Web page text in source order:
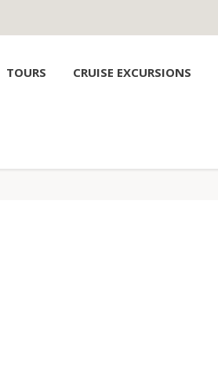
TOURS CRUISE EXCURSIONS